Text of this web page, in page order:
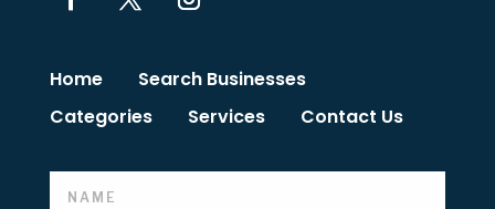
Home
Search Businesses
Categories
Services Contact Us